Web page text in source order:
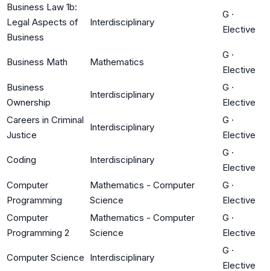
Business Law 1b:
Legal Aspects of
Business
Interdisciplinary
G ·
Elective
Business Math Mathematics
G ·
Elective
Business
Ownership
Interdisciplinary
G ·
Elective
Careers in Criminal
Justice
Interdisciplinary
G ·
Elective
Coding Interdisciplinary
G ·
Elective
Computer
Programming
Mathematics - Computer
Science
G ·
Elective
Computer
Programming 2
Mathematics - Computer
Science
G ·
Elective
Computer Science Interdisciplinary
G ·
Elective